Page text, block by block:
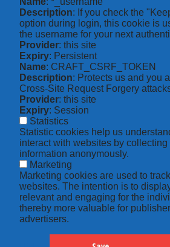
Description: If you check the
option during login, this cookie is
the username for your next
Provider: this site
Expiry: Persistent
Name: CRAFT_CSRF_TOKEN
Description: Protects us and you
Cross-Site Request Forgery
Provider: this site
Expiry: Session
Statistics
Statistic cookies help us
interact with websites by collecting
information anonymously.
Marketing
Marketing cookies are used to
websites. The intention is to
relevant and engaging for the
thereby more valuable for
advertisers.